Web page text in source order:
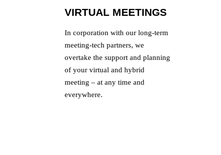
VIRTUAL MEETINGS
In corporation with our long-term
meeting-tech partners, we
overtake the support and planning
of your virtual and hybrid
meeting – at any time and
everywhere.